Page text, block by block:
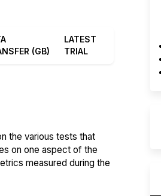
(GB)
LATEST
TRIAL
the various tests that
on one aspect of the
measured during the